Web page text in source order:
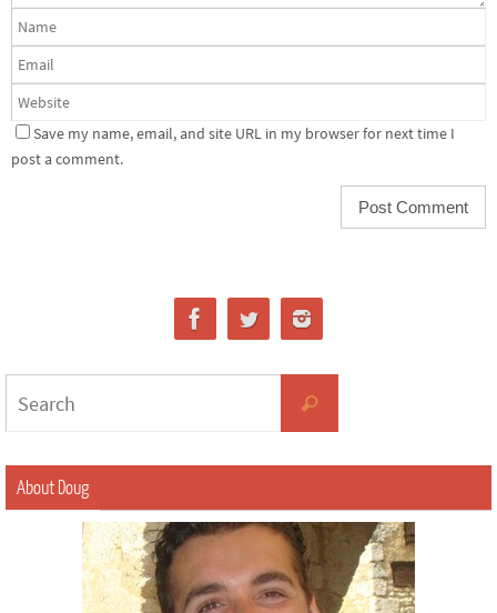
Save my name, email, and site URL in my browser for next time I
post a comment.
About Doug